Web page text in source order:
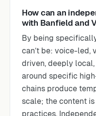
How can an
with Banfield and
By being
can’t be: voice-led,
driven, deeply
around specific
chains produce
scale; the content
practices.